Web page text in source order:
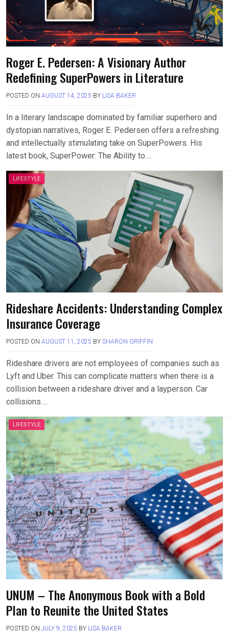
Roger E. Pedersen: A Visionary Author
Redefining SuperPowers in Literature
POSTED ON AUGUST 14, 2025 BY LISA BAKER
In a literary landscape dominated by familiar superhero and
dystopian narratives, Roger E. Pedersen offers a refreshing
and intellectually stimulating take on SuperPowers. His
latest book, SuperPower: The Ability to….
LIFESTYLE
Rideshare Accidents: Understanding Complex
Insurance Coverage
POSTED ON AUGUST 11, 2025 BY SHARON GRIFFIN
Rideshare drivers are not employees of companies such as
Lyft and Uber. This can complicate matters when there is a
collision between a rideshare driver and a layperson. Car
collisions….
LIFESTYLE
UNUM – The Anonymous Book with a Bold
Plan to Reunite the United States
POSTED ON JULY 9, 2025 BY LISA BAKER